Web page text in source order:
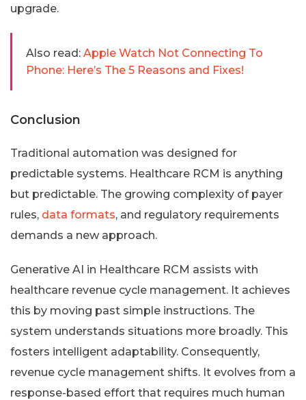
upgrade.
Also read: Apple Watch Not Connecting To
Phone: Here’s The 5 Reasons and Fixes!
Conclusion
Traditional automation was designed for
predictable systems. Healthcare RCM is anything
but predictable. The growing complexity of payer
rules, data formats, and regulatory requirements
demands a new approach.
Generative AI in Healthcare RCM assists with
healthcare revenue cycle management. It achieves
this by moving past simple instructions. The
system understands situations more broadly. This
fosters intelligent adaptability. Consequently,
revenue cycle management shifts. It evolves from a
response-based effort that requires much human